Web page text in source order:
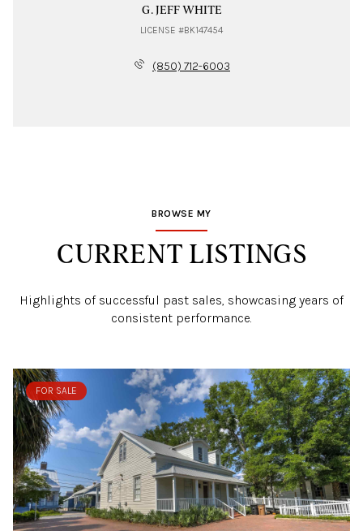
G. JEFF WHITE
LICENSE #BK147454
(850) 712-6003
BROWSE MY
CURRENT LISTINGS
Highlights of successful past sales, showcasing years of
consistent performance.
FOR SALE